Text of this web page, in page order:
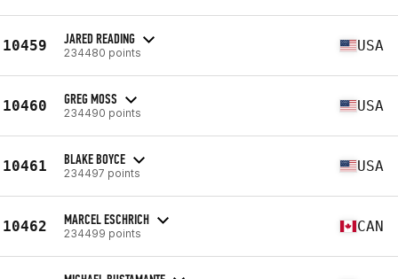
10459 JARED READING
234480 points USA
10460 GREG MOSS
234490 points USA
10461 BLAKE BOYCE
234497 points USA
10462 MARCEL ESCHRICH
234499 points CAN